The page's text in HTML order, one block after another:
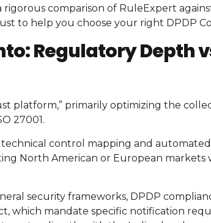
rigorous comparison of RuleExpert
to help you choose your right DPDP
Regulatory Depth
platform,” primarily optimizing the
27001.
control mapping and automated
North American or European
security frameworks, DPDP
which mandate specific notification